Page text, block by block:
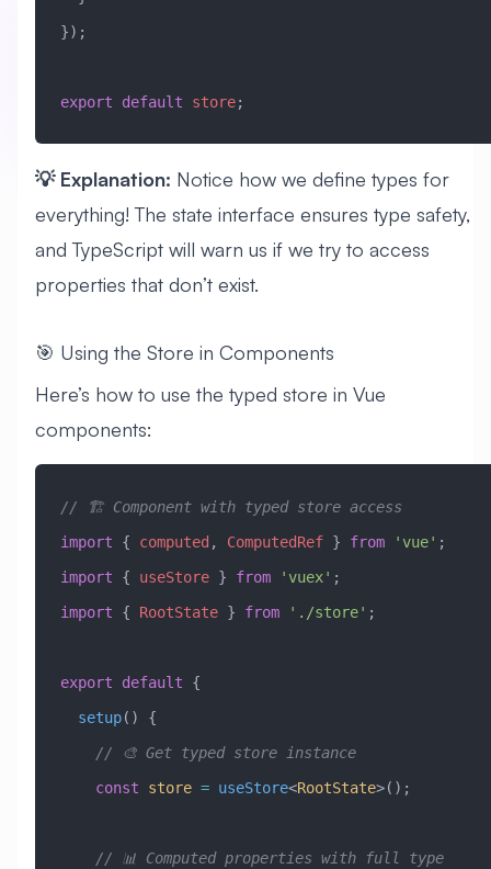
});
export default store;
💡 Explanation: Notice how we define types for
everything! The state interface ensures type safety,
and TypeScript will warn us if we try to access
properties that don’t exist.
🎯 Using the Store in Components
Here’s how to use the typed store in Vue
components:
// 🏗️ Component with typed store access
import { computed , ComputedRef } from 'vue' ;
import { useStore } from 'vuex' ;
import { RootState } from './store' ;
export default {
  setup
() {
    // 🎨 Get typed store instance
    const
store = useStore<RootState>();